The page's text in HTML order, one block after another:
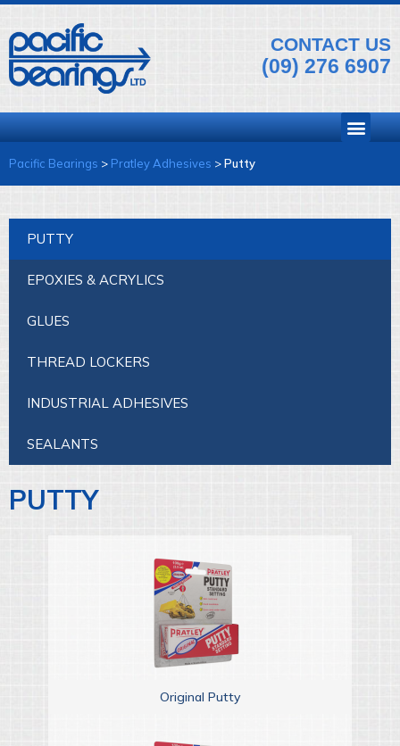
CONTACT US
(09) 276 6907
Pacific Bearings > Pratley Adhesives >Putty
PUTTY
EPOXIES & ACRYLICS
GLUES
THREAD LOCKERS
INDUSTRIAL ADHESIVES
SEALANTS
PUTTY
Original Putty